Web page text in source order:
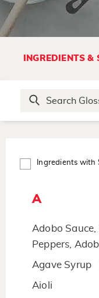
INGREDIENTS
Ingredients with
A
Adobo
Peppers,
Agave Syrup
Aioli